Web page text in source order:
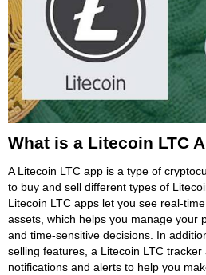
What is a Litecoin LTC
A Litecoin LTC app is a type of
to buy and sell different types of
Litecoin LTC apps let you see real-
assets, which helps you manage your
and time-sensitive decisions. In
selling features, a Litecoin LTC
notifications and alerts to help you